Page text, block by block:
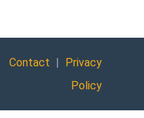
Contact |
Privacy
Policy